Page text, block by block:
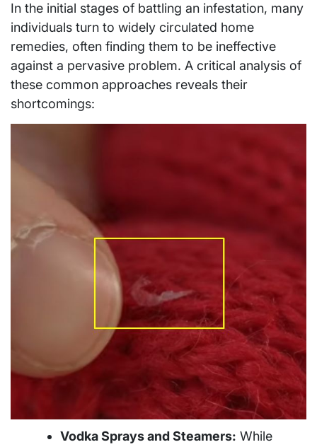
In the initial stages of battling an infestation, many
individuals turn to widely circulated home
remedies, often finding them to be ineffective
against a pervasive problem. A critical analysis of
these common approaches reveals their
shortcomings:
Vodka Sprays and Steamers: While